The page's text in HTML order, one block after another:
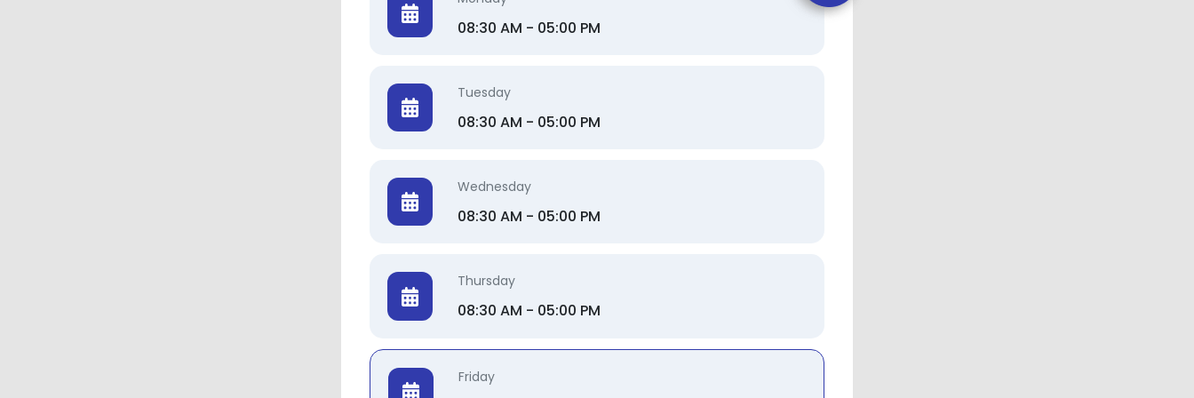
08:30 AM - 05:00 PM
Tuesday
08:30 AM - 05:00 PM
Wednesday
08:30 AM - 05:00 PM
Thursday
08:30 AM - 05:00 PM
Friday